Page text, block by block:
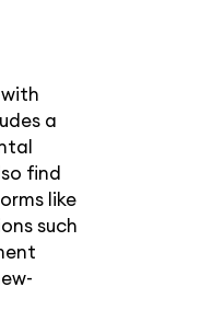
a
find
like
such